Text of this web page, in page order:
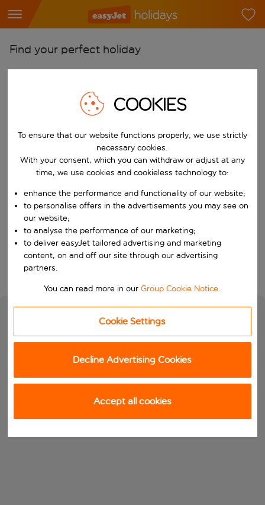
Find your perfect holiday
Start typing for autocomplete. When autocomplete results are
Pick your airports
Start typing for autocomplete. When autocomplete results are
Find destinations
Choose a departure date and return date.
Choose your dates
When
Who
Search
COOKIES
To ensure that our website functions properly, we use strictly
necessary cookies.
With your consent, which you can withdraw or adjust at any
time, we use cookies and cookieless technology to:
enhance the performance and functionality of our website;
to personalise offers in the advertisements you may see on
our website;
to analyse the performance of our marketing;
to deliver easyJet tailored advertising and marketing
content, on and off our site through our advertising
partners.
You can read more in ourGroup Cookie Notice.
Cookie Settings
Decline Advertising Cookies
Accept all cookies